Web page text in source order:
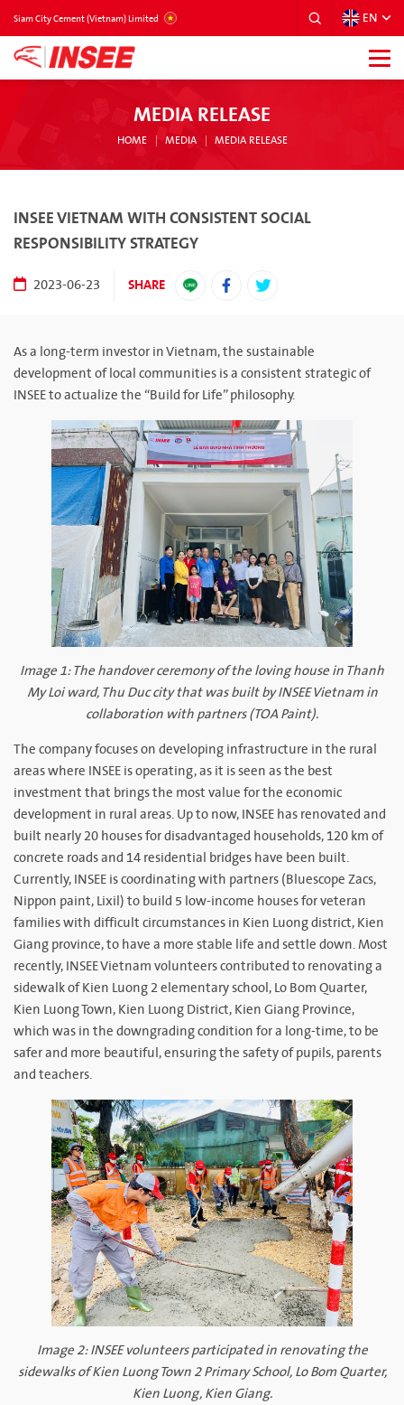
Siam City Cement (Vietnam) Limited EN
MEDIA RELEASE
HOME MEDIA MEDIA RELEASE
INSEE VIETNAM WITH CONSISTENT SOCIAL
RESPONSIBILITY STRATEGY
2023-06-23 SHARE
As a long-term investor in Vietnam, the sustainable
development of local communities is a consistent strategic of
INSEE to actualize the “Build for Life” philosophy.
Image 1: The handover ceremony of the loving house in Thanh
My Loi ward, Thu Duc city that was built by INSEE Vietnam in
collaboration with partners (TOA Paint).
The company focuses on developing infrastructure in the rural
areas where INSEE is operating, as it is seen as the best
investment that brings the most value for the economic
development in rural areas. Up to now, INSEE has renovated and
built nearly 20 houses for disadvantaged households, 120 km of
concrete roads and 14 residential bridges have been built.
Currently, INSEE is coordinating with partners (Bluescope Zacs,
Nippon paint, Lixil) to build 5 low-income houses for veteran
families with difficult circumstances in Kien Luong district, Kien
Giang province, to have a more stable life and settle down. Most
recently, INSEE Vietnam volunteers contributed to renovating a
sidewalk of Kien Luong 2 elementary school, Lo Bom Quarter,
Kien Luong Town, Kien Luong District, Kien Giang Province,
which was in the downgrading condition for a long-time, to be
safer and more beautiful, ensuring the safety of pupils, parents
and teachers.
Image 2: INSEE volunteers participated in renovating the
sidewalks of Kien Luong Town 2 Primary School, Lo Bom Quarter,
Kien Luong, Kien Giang.